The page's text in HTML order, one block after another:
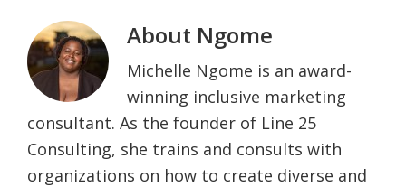
About Ngome
Michelle Ngome is an award-
winning inclusive marketing
consultant. As the founder of Line 25
Consulting, she trains and consults with
organizations on how to create diverse and